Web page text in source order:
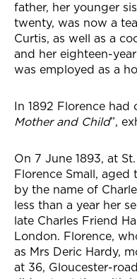
father, her younger
twenty, was now a
Curtis, as well as a
and her eighteen-
was employed as a
In 1892 Florence had
Mother and Child”,
On 7 June 1893, at
Florence Small,
by the name of
less than a year her
late Charles Friend
London. Florence,
as Mrs Deric Hardy,
at 36, Gloucester-